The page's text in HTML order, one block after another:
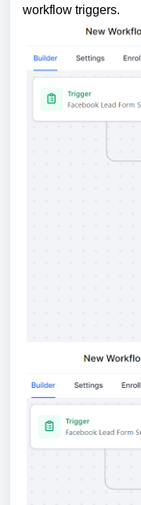
workflow triggers.